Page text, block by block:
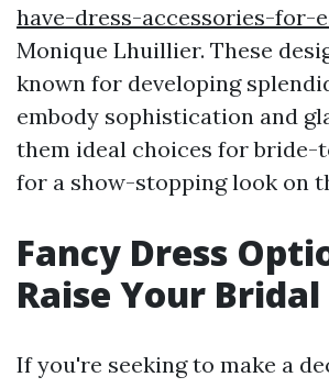
have-dress-accessories-for-
Monique Lhuillier. These
known for developing
embody sophistication and
them ideal choices for bride-
for a show-stopping look on
Fancy Dress
Raise Your
If you're seeking to make a